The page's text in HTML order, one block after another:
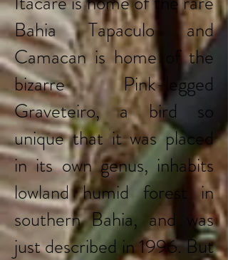
Bahia Tapaculo and
Camacan is home of the
bizarre Pink-legged
Graveteiro, a bird so
unique that it was placed
in its own genus, inhabits
lowland humid forest in
southern Bahia, and was
just described in 1996. But